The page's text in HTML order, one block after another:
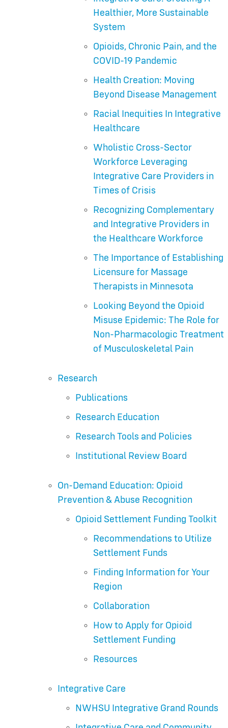
Healthier, More Sustainable
System
Opioids, Chronic Pain, and the
COVID-19 Pandemic
Health Creation: Moving
Beyond Disease Management
Racial Inequities In Integrative
Healthcare
Wholistic Cross-Sector
Workforce Leveraging
Integrative Care Providers in
Times of Crisis
Recognizing Complementary
and Integrative Providers in
the Healthcare Workforce
The Importance of Establishing
Licensure for Massage
Therapists in Minnesota
Looking Beyond the Opioid
Misuse Epidemic: The Role for
Non-Pharmacologic Treatment
of Musculoskeletal Pain
Research
Publications
Research Education
Research Tools and Policies
Institutional Review Board
On-Demand Education: Opioid
Prevention & Abuse Recognition
Opioid Settlement Funding Toolkit
Recommendations to Utilize
Settlement Funds
Finding Information for Your
Region
Collaboration
How to Apply for Opioid
Settlement Funding
Resources
Integrative Care
NWHSU Integrative Grand Rounds